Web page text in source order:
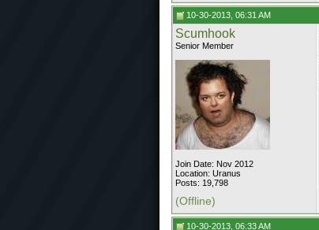
10-30-2013, 06:31 AM
Scumhook
Senior Member
Join Date: Nov 2012
Location: Uranus
Posts: 19,798
(Offline)
10-30-2013, 06:33 AM